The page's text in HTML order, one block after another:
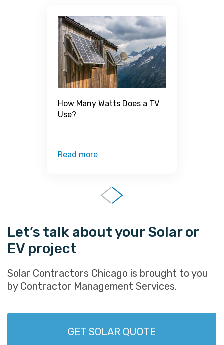
How Many Watts Does a TV
Use?
Read more
Let’s talk about your Solar or
EV project
Solar Contractors Chicago is brought to you
by Contractor Management Services.
GET SOLAR QUOTE